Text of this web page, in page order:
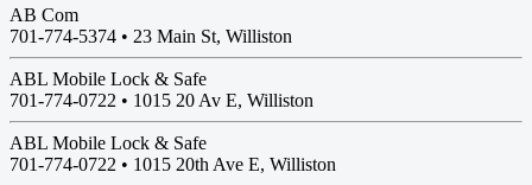
AB Com
701-774-5374 • 23 Main St, Williston
ABL Mobile Lock & Safe
701-774-0722 • 1015 20 Av E, Williston
ABL Mobile Lock & Safe
701-774-0722 • 1015 20th Ave E, Williston